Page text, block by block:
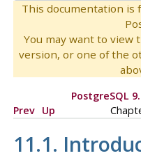
This documentation is
You may want to view
version, or one of the
PostgreSQL
Prev Up
11.1.